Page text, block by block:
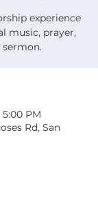
experience
music, prayer,
sermon.
5:00 PM
Rd, San